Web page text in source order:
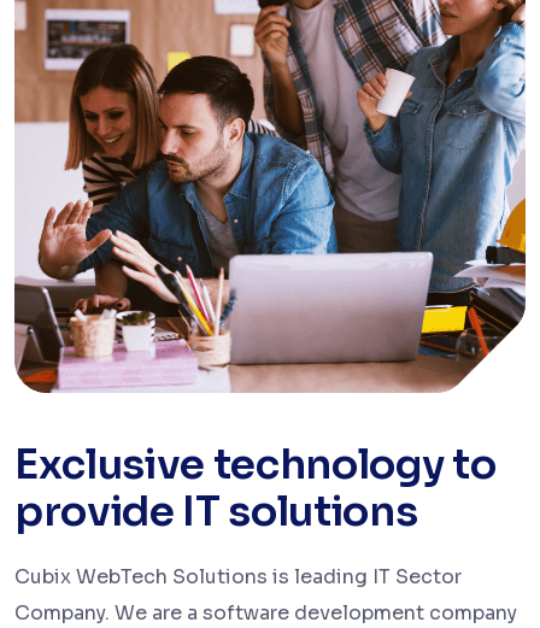
Exclusive technology to
provide IT solutions
Cubix WebTech Solutions is leading IT Sector
Company. We are a software development company